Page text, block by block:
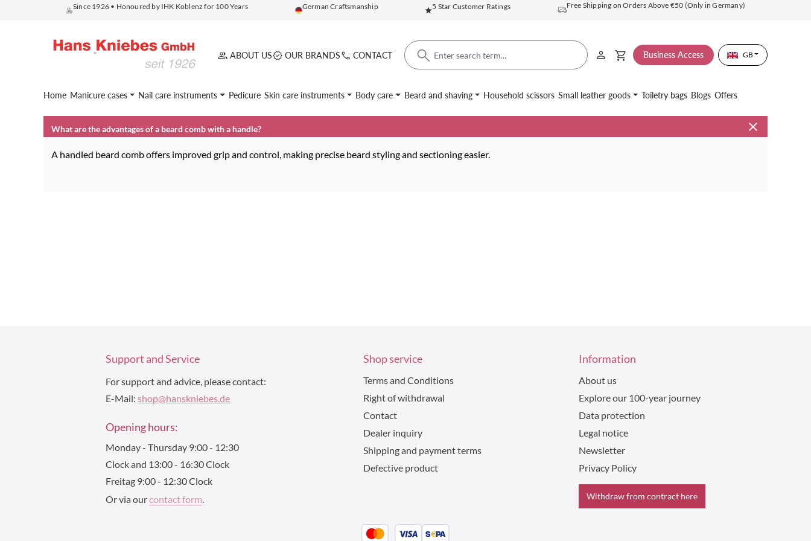
Skip to main navigation
Since 1926 • Honoured by IHK Koblenz for 100 Years German Craftsmanship 5 Star Customer Ratings Free Shipping on Orders Above €50 (Only in Germany)
ABOUT US OUR BRANDS CONTACT Business Access GB
Home Manicure cases Nail care instruments Pedicure Skin care instruments Body care Beard and shaving Household scissors Small leather goods Toiletry bags Blogs Offers
What are the advantages of a beard comb with a handle?
A handled beard comb offers improved grip and control, making precise beard styling and sectioning easier.
Support and Service
For support and advice, please contact:
E-Mail: shop@hanskniebes.de
Opening hours:
Monday - Thursday 9:00 - 12:30
Clock and 13:00 - 16:30 Clock
Freitag 9:00 - 12:30 Clock
Or via ourcontact form.
Shop service
Terms and Conditions
Right of withdrawal
Contact
Dealer inquiry
Shipping and payment terms
Defective product
Information
About us
Explore our 100-year journey
Data protection
Legal notice
Newsletter
Privacy Policy
Withdraw from contract here